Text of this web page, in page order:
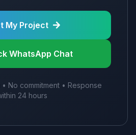
My Project
WhatsApp Chat
No commitment • Response
24 hours